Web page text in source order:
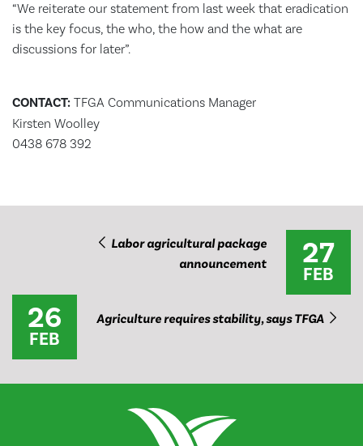
“We reiterate our statement from last week that eradication
is the key focus, the who, the how and the what are
discussions for later”.
CONTACT: TFGA Communications Manager
Kirsten Woolley
0438 678 392
Labor agricultural package
announcement
27
FEB
26
FEB
Agriculture requires stability, says TFGA